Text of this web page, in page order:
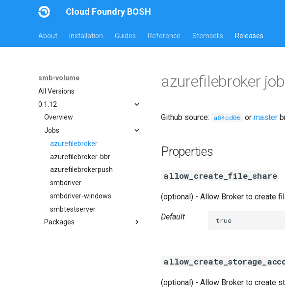
Cloud Foundry BOSH
About Installation Guides Reference Stemcells Releases
smb-volume
All Versions
0.1.12
Overview
Jobs
azurefilebroker
azurefilebroker-bbr
azurefilebrokerpush
smbdriver
smbdriver-windows
smbtestserver
Packages
azurefilebroker job
Github source: a84cd06 or master
Properties
allow_create_file_share
(optional) - Allow Broker to create
Default true
(optional) - Allow Broker to create